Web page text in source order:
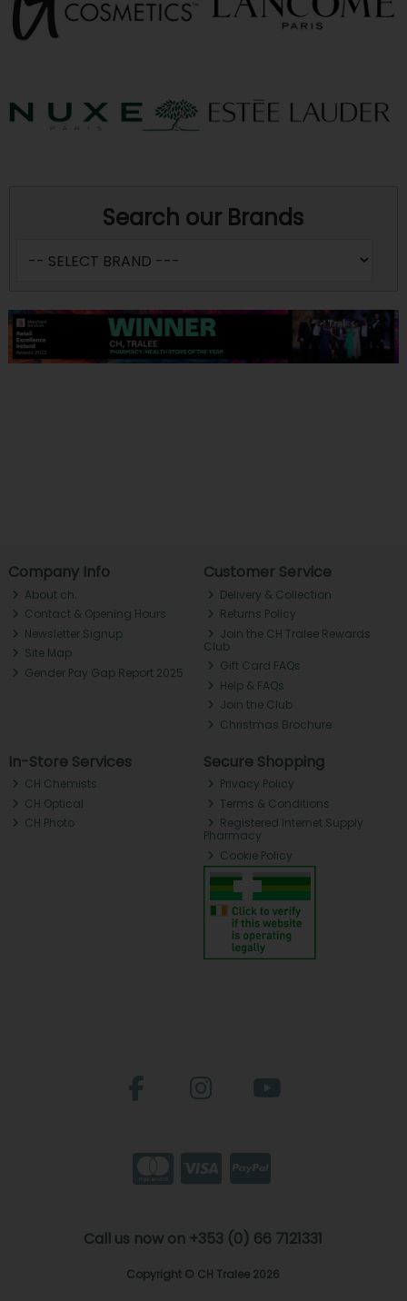
Search our Brands
Company Info
About ch.
Contact & Opening Hours
Newsletter Signup
Site Map
Gender Pay Gap Report 2025
Customer Service
Delivery & Collection
Returns Policy
Join the CH Tralee Rewards
Club
Gift Card FAQs
Help & FAQs
Join the Club
Christmas Brochure
In-Store Services
CH Chemists
CH Optical
CH Photo
Secure Shopping
Privacy Policy
Terms & Conditions
Registered Internet Supply
Pharmacy
Cookie Policy
Call us now on +353 (0) 66 7121331
Copyright © CH Tralee 2026